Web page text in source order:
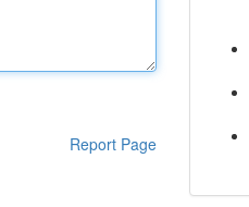
Report Page